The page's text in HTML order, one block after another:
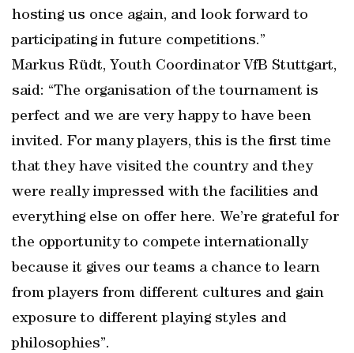
hosting us once again, and look forward to
participating in future competitions.”
Markus Rüdt, Youth Coordinator VfB Stuttgart,
said: “The organisation of the tournament is
perfect and we are very happy to have been
invited. For many players, this is the first time
that they have visited the country and they
were really impressed with the facilities and
everything else on offer here. We’re grateful for
the opportunity to compete internationally
because it gives our teams a chance to learn
from players from different cultures and gain
exposure to different playing styles and
philosophies”.